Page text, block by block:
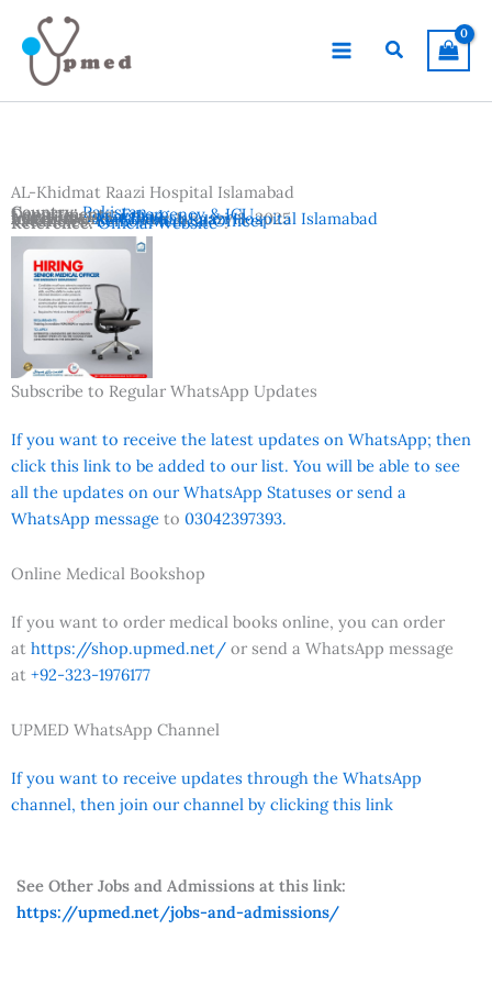
content
Search
AL-Khidmat Raazi Hospital Islamabad
Advertisement Date:January 8, 2025
Country:Pakistan
Location:Islamabad
Vacancies:Senior Medical Officer
Departments:Emergency & ICU
Institutes:AL-Khidmat Raazi Hospital Islamabad
Reference:Official Website
Subscribe to Regular WhatsApp Updates
If you want to receive the latest updates on WhatsApp; then
click this link to be added to our list. You will be able to see
all the updates on our WhatsApp Statuses or send a
WhatsApp message to 03042397393.
Online Medical Bookshop
If you want to order medical books online, you can order
at https://shop.upmed.net/ or send a WhatsApp message
at +92-323-1976177
UPMED WhatsApp Channel
If you want to receive updates through the WhatsApp
channel, then join our channel by clicking this link
See Other Jobs and Admissions at this link:
https://upmed.net/jobs-and-admissions/